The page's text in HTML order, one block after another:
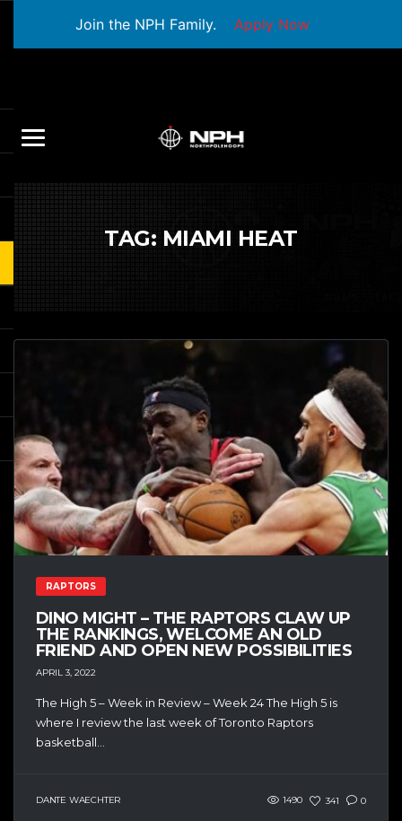
Join the NPH Family. Apply Now
TAG: MIAMI HEAT
RAPTORS
DINO MIGHT – THE RAPTORS CLAW UP
THE RANKINGS, WELCOME AN OLD
FRIEND AND OPEN NEW POSSIBILITIES
APRIL 3, 2022
The High 5 – Week in Review – Week 24 The High 5 is
where I review the last week of Toronto Raptors
basketball...
DANTE WAECHTER 1490 341 0